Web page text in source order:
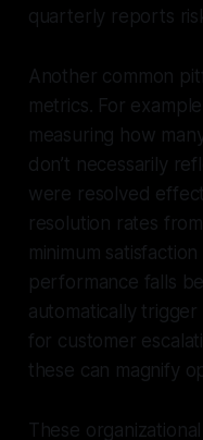
quarterly reports
Another common
metrics. For
measuring how
don’t necessarily
were resolved
resolution rates
minimum
performance falls
automatically
for customer
these can magnify
These